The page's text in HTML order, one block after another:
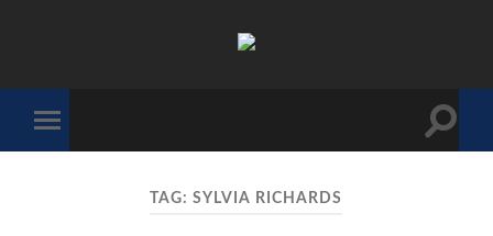
mobile
Toggle
TAG:SYLVIA RICHARDS